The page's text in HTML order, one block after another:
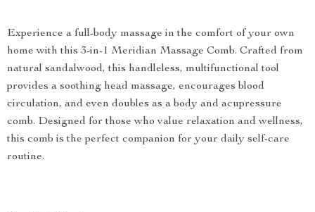
Experience a full-body massage in the comfort of your own
home with this 3-in-1 Meridian Massage Comb. Crafted from
natural sandalwood, this handleless, multifunctional tool
provides a soothing head massage, encourages blood
circulation, and even doubles as a body and acupressure
comb. Designed for those who value relaxation and wellness,
this comb is the perfect companion for your daily self-care
routine.